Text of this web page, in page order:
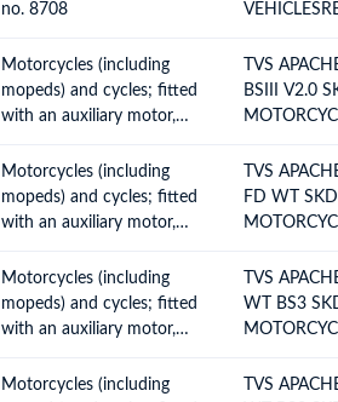
no. 8708
Motorcycles (including
mopeds) and cycles; fitted
with an auxiliary motor,
engine, of cylinder capacity
exceeding 50cc but not
exceeding 250cc, with or
TVS
BSIII V2.0
RODTEP
Motorcycles (including
mopeds) and cycles; fitted
with an auxiliary motor,
engine, of cylinder capacity
exceeding 50cc but not
exceeding 250cc, with or
TVS
FD WT
TOCLAIM
Motorcycles (including
mopeds) and cycles; fitted
with an auxiliary motor,
engine, of cylinder capacity
TVS
WT BS3
TO
Motorcycles (including
TVS